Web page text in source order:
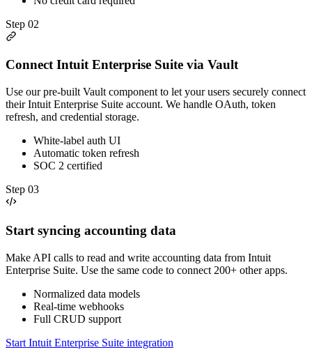
Step 02
Connect Intuit Enterprise Suite via Vault
Use our pre-built Vault component to let your users securely connect
their Intuit Enterprise Suite account. We handle OAuth, token
refresh, and credential storage.
White-label auth UI
Automatic token refresh
SOC 2 certified
Step 03
Start syncing accounting data
Make API calls to read and write accounting data from Intuit
Enterprise Suite. Use the same code to connect 200+ other apps.
Normalized data models
Real-time webhooks
Full CRUD support
Start Intuit Enterprise Suite integration